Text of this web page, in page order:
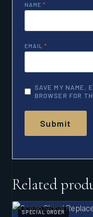
NAME *
EMAIL *
SAVE MY NAME,
BROWSER FOR
Related
SPECIAL ORDER